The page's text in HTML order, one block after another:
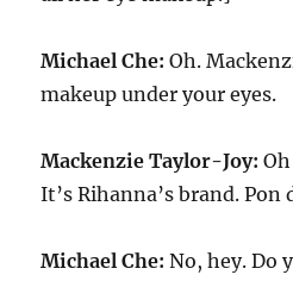
Michael Che: Oh.
makeup under your eyes.
Mackenzie Taylor-Joy:
It’s Rihanna’s brand. Pon
Michael Che: No, hey. Do